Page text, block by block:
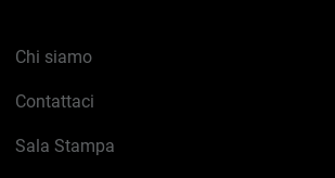
Chi siamo
Contattaci
Sala Stampa